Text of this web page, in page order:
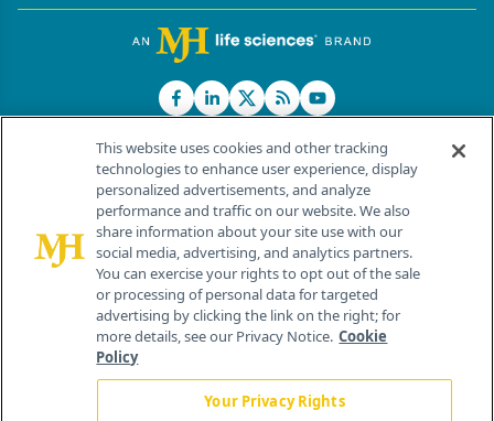
© 2026 MJH Life Sciences®
All rights reserved.
Home About Us News Contact Us
This website uses cookies and other tracking
technologies to enhance user experience, display
personalized advertisements, and analyze
performance and traffic on our website. We also
share information about your site use with our
social media, advertising, and analytics partners.
You can exercise your rights to opt out of the sale
or processing of personal data for targeted
advertising by clicking the link on the right; for
more details, see our Privacy Notice. Cookie
Policy
Your Privacy Rights